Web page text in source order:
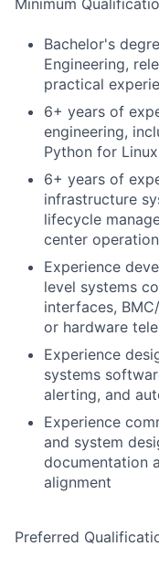
Minimum
Bachelor's
Engineering,
practical
6+ years of
engineering,
Python for
6+ years of
infrastructure
lifecycle
center
Experience
level systems
interfaces,
or hardware
Experience
systems
alerting, and
Experience
and system
documentation
alignment
Preferred